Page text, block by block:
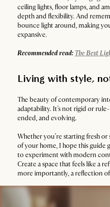
ceiling lights, floor lamps, and
depth and flexibility. And
bounce light around, making
expansive.
Recommended read: The Best
Living with style,
The beauty of contemporary
adaptability. It’s not rigid or
ended, and evolving.
Whether you’re starting fresh
of your home, I hope this guide
to experiment with modern
Create a space that feels like a
more importantly, a reflection